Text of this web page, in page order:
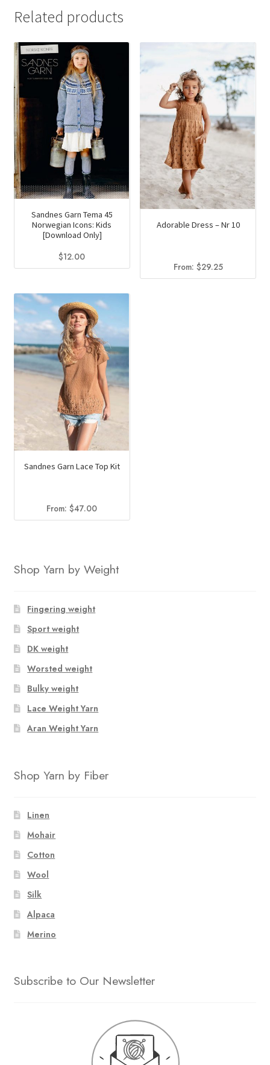
Related products
Sandnes Garn Tema 45
Norwegian Icons: Kids
[Download Only]
$12.00
Adorable Dress – Nr 10
From: $29.25
Sandnes Garn Lace Top Kit
From:$47.00
Shop Yarn by Weight
Fingering weight
Sport weight
DK weight
Worsted weight
Bulky weight
Lace Weight Yarn
Aran Weight Yarn
Shop Yarn by Fiber
Linen
Mohair
Cotton
Wool
Silk
Alpaca
Merino
Subscribe to Our Newsletter